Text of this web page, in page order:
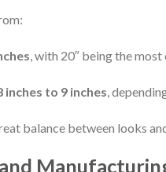
, with 20″ being the
inches to 9 inches ,
balance between looks